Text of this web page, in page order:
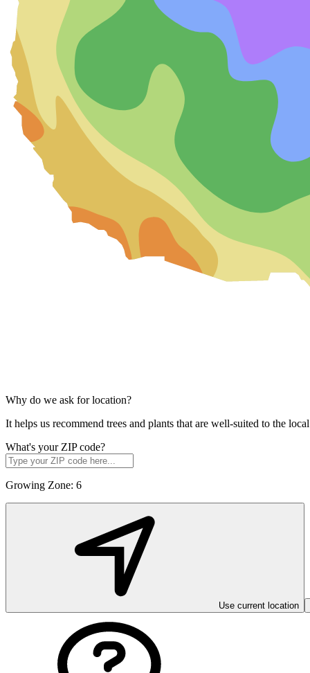
Why do we ask for location?
It helps us recommend trees and plants that are well-suited to the
What's your ZIP code?
Growing Zone: 6
Use current location